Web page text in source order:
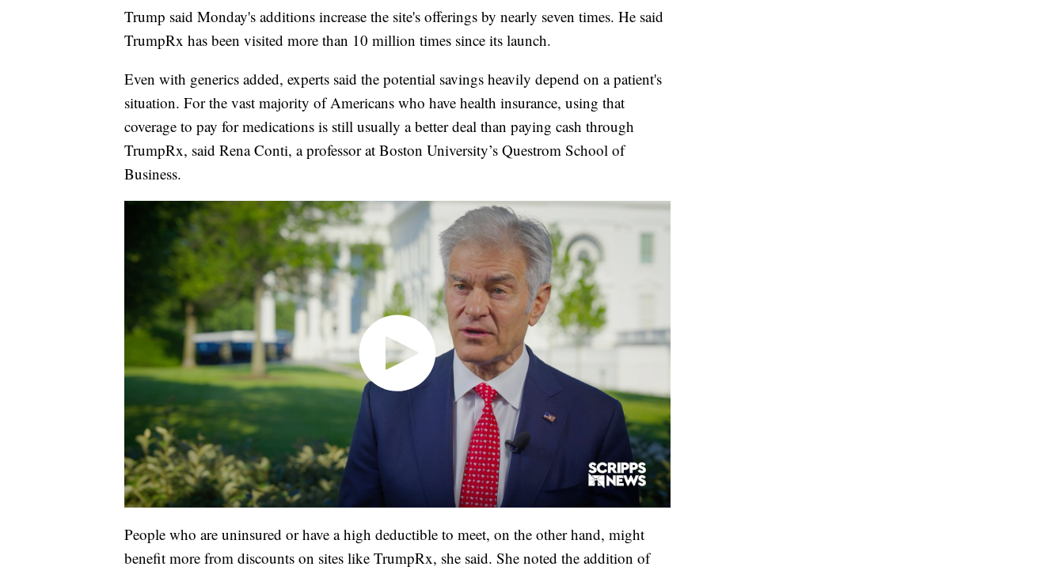
Trump said Monday's additions increase the site's offerings by nearly seven times. He said
TrumpRx has been visited more than 10 million times since its launch.
Even with generics added, experts said the potential savings heavily depend on a patient's
situation. For the vast majority of Americans who have health insurance, using that
coverage to pay for medications is still usually a better deal than paying cash through
TrumpRx, said Rena Conti, a professor at Boston University’s Questrom School of
Business.
People who are uninsured or have a high deductible to meet, on the other hand, might
benefit more from discounts on sites like TrumpRx, she said. She noted the addition of